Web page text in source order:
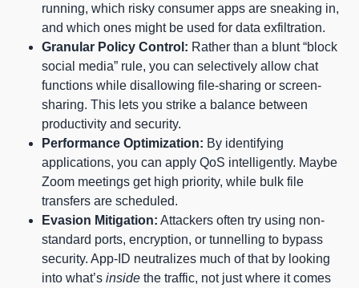
running, which risky consumer apps are sneaking in,
and which ones might be used for data exfiltration.
Granular Policy Control: Rather than a blunt “block
social media” rule, you can selectively allow chat
functions while disallowing file-sharing or screen-
sharing. This lets you strike a balance between
productivity and security.
Performance Optimization: By identifying
applications, you can apply QoS intelligently. Maybe
Zoom meetings get high priority, while bulk file
transfers are scheduled.
Evasion Mitigation: Attackers often try using non-
standard ports, encryption, or tunnelling to bypass
security. App-ID neutralizes much of that by looking
into what’s inside the traffic, not just where it comes